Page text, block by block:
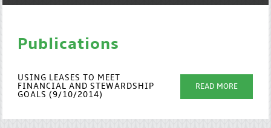
Publications
USING LEASES TO MEET
FINANCIAL AND STEWARDSHIP
GOALS (9/10/2014)
READ MORE